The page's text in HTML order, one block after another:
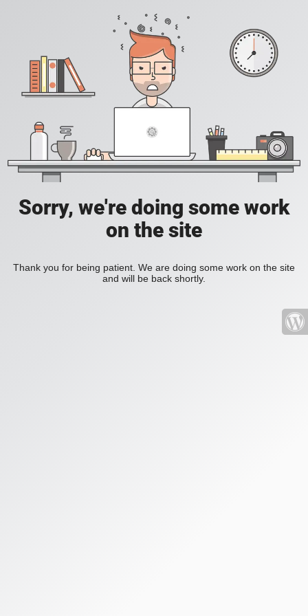
Sorry, we're doing some work
on the site
Thank you for being patient. We are doing some work on the site
and will be back shortly.